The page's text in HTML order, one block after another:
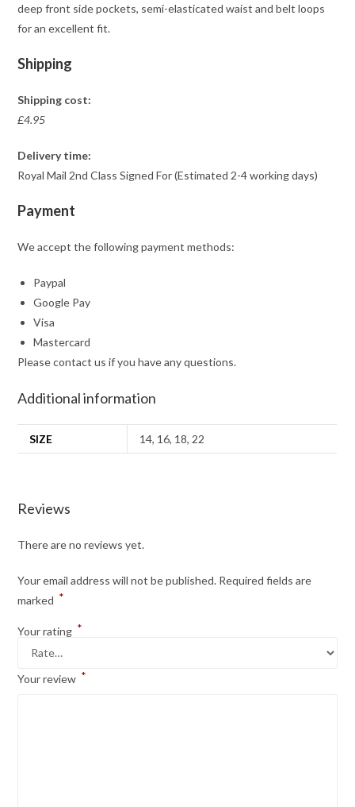
deep front side pockets, semi-elasticated waist and belt loops
for an excellent fit.
Shipping
Shipping cost:
£4.95
Delivery time:
Royal Mail 2nd Class Signed For (Estimated 2-4 working days)
Payment
We accept the following payment methods:
Paypal
Google Pay
Visa
Mastercard
Please contact us if you have any questions.
Additional information
SIZE 14, 16, 18, 22
Reviews
There are no reviews yet.
Your email address will not be published. Required fields are
marked *
Your rating *
Your review *